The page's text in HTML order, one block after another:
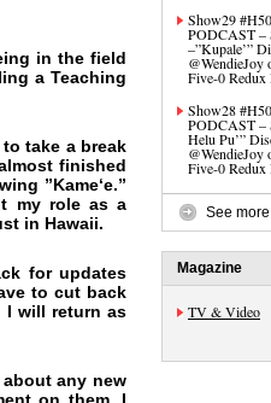
in the field
a Teaching
take a break
finished
”Kameʻe.”
my role as a
in Hawaii.
for updates
to cut back
I will return as
any new
Show29 #H50
PODCAST –
–”Kupale’”
@WendieJoy
Five-0 Redux
Show28 #H50
PODCAST –
Helu Pu’”
@WendieJoy
Five-0 Redux
See more
Magazine
TV & Video